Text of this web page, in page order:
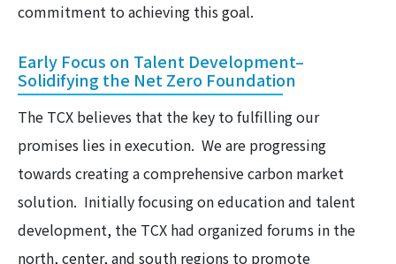
commitment to achieving this goal.
Early Focus on Talent Development–
Solidifying the Net Zero Foundation
The TCX believes that the key to fulfilling our
promises lies in execution. We are progressing
towards creating a comprehensive carbon market
solution. Initially focusing on education and talent
development, the TCX had organized forums in the
north, center, and south regions to promote